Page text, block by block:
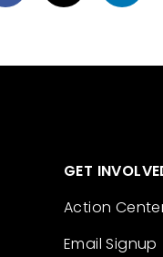
GET
Action
Email Signup